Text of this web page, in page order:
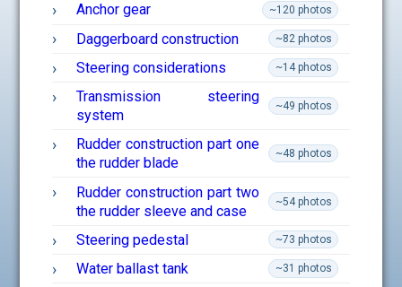
Anchor gear ~120 photos
Daggerboard construction ~82 photos
Steering considerations ~14 photos
Transmission steering
system
~49 photos
Rudder construction part one
the rudder blade
~48 photos
Rudder construction part two
the rudder sleeve and case
~54 photos
Steering pedestal ~73 photos
Water ballast tank ~31 photos